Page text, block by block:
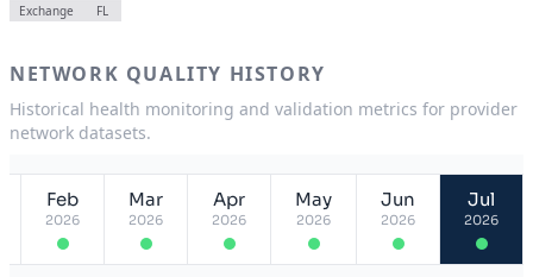
Virginia Connect
Exchange FL
NETWORK QUALITY HISTORY
Historical health monitoring and validation metrics for provider
network datasets.
Feb
2026
Mar
2026
Apr
2026
May
2026
Jun
2026
Jul
2026